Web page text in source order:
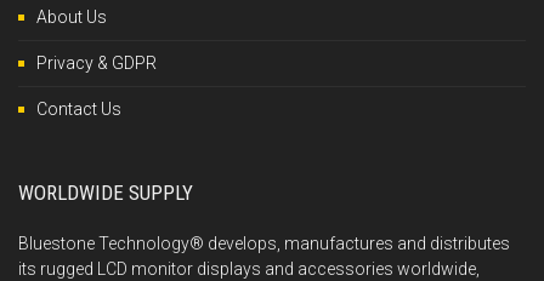
About Us
Privacy & GDPR
Contact Us
WORLDWIDE SUPPLY
Bluestone Technology® develops, manufactures and distributes
its rugged LCD monitor displays and accessories worldwide,